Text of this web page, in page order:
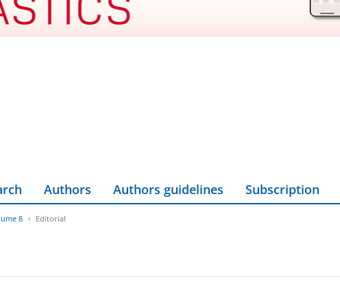
Authors Authors guidelines Subscription
8 Editorial